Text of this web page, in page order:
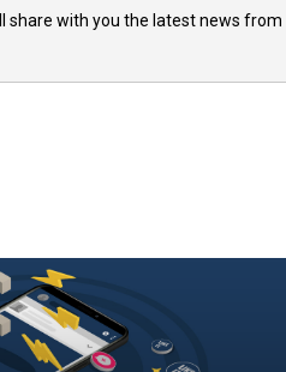
share with you the latest news from